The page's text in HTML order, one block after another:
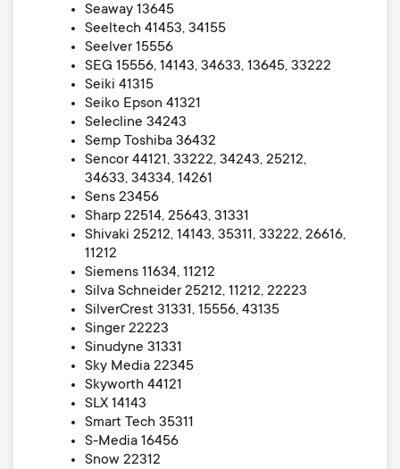
Seaway 13645
Seeltech 41453, 34155
Seelver 15556
SEG 15556, 14143, 34633, 13645, 33222
Seiki 41315
Seiko Epson 41321
Selecline 34243
Semp Toshiba 36432
Sencor 44121, 33222, 34243, 25212,
34633, 34334, 14261
Sens 23456
Sharp 22514, 25643, 31331
Shivaki 25212, 14143, 35311, 33222, 26616,
11212
Siemens 11634, 11212
Silva Schneider 25212, 11212, 22223
SilverCrest 31331, 15556, 43135
Singer 22223
Sinudyne 31331
Sky Media 22345
Skyworth 44121
SLX 14143
Smart Tech 35311
S-Media 16456
Snow 22312